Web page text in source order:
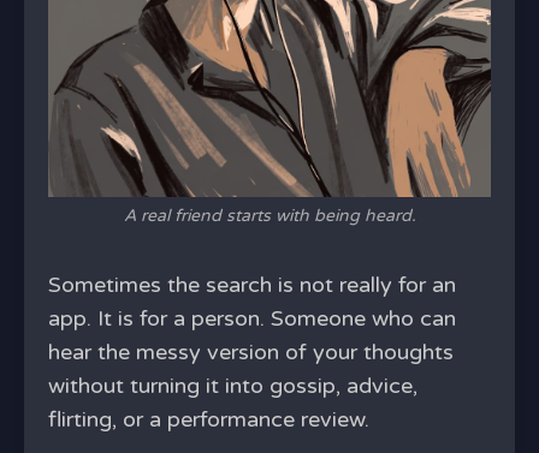
A real friend starts with being heard.
Sometimes the search is not really for an
app. It is for a person. Someone who can
hear the messy version of your thoughts
without turning it into gossip, advice,
flirting, or a performance review.